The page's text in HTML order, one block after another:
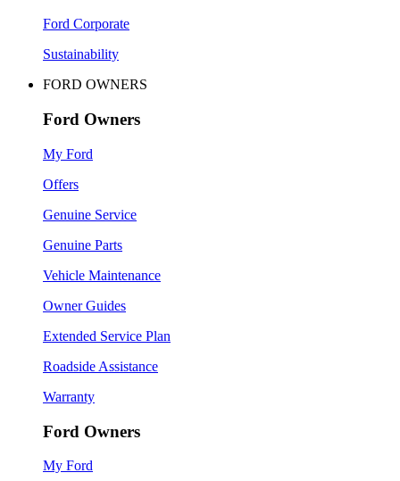
Ford Corporate
Sustainability
FORD OWNERS
Ford Owners
My Ford
Offers
Genuine Service
Genuine Parts
Vehicle Maintenance
Owner Guides
Extended Service Plan
Roadside Assistance
Warranty
Ford Owners
My Ford